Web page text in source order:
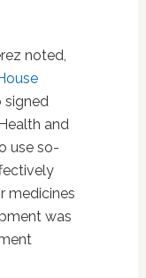
noted,
signed
and
use so-
medicines
was